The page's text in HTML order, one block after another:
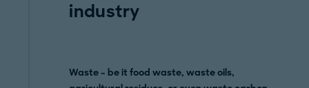
industry
Waste – be it food waste, waste oils,